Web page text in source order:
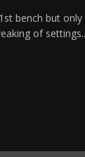
bench but
of